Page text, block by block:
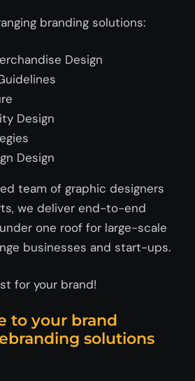
branding solutions:
Design
Design
Design
team of graphic designers
we deliver end-to-end
one roof for large-scale
businesses and start-ups.
for your brand!
to your brand
solutions